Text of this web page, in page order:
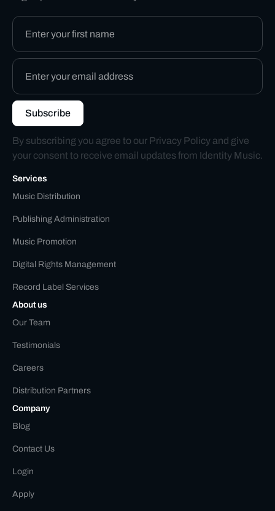
By subscribing you agree to our Privacy Policy and give
your consent to receive email updates from Identity Music.
Services
Music Distribution
Publishing Administration
Music Promotion
Digital Rights Management
Record Label Services
About us
Our Team
Testimonials
Careers
Distribution Partners
Company
Blog
Contact Us
Login
Apply